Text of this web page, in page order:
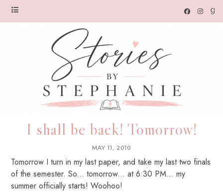
I shall be back! Tomorrow!
MAY 11, 2010
Tomorrow I turn in my last paper, and take my last two finals
of the semester. So... tomorrow... at 6:30 PM... my
summer officially starts! Woohoo!